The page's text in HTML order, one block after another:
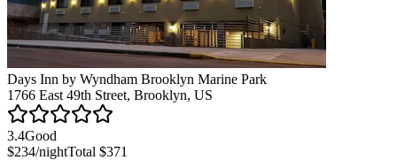
Days Inn by Wyndham Brooklyn Marine Park
1766 East 49th Street, Brooklyn, US
3.4Good
$234/nightTotal $371